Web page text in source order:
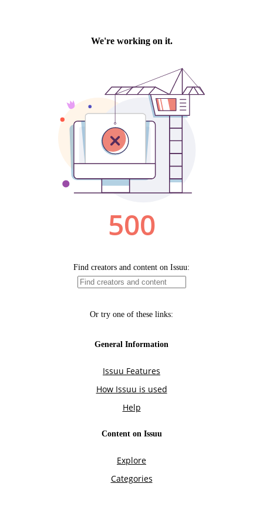
We're working on it.
500
Find creators and content on Issuu:
Or try one of these links:
General Information
Issuu Features
How Issuu is used
Help
Content on Issuu
Explore
Categories